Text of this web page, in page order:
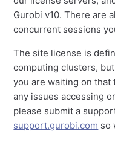
Gurobi v10. There are
concurrent sessions
The site license is
computing clusters,
you are waiting on that
any issues accessing
please submit a
support.gurobi.com so